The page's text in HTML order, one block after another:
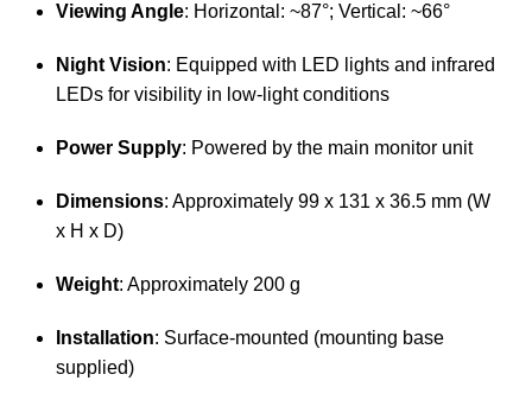
Viewing Angle: Horizontal: ~87°; Vertical: ~66°
Night Vision: Equipped with LED lights and infrared
LEDs for visibility in low-light conditions
Power Supply: Powered by the main monitor unit
Dimensions: Approximately 99 x 131 x 36.5 mm (W
x H x D)
Weight: Approximately 200 g
Installation: Surface-mounted (mounting base
supplied)